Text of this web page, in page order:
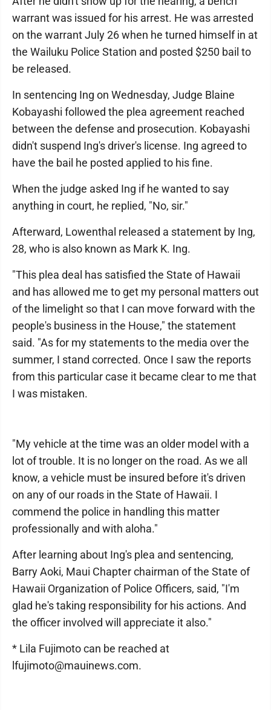
warrant was issued for his arrest. He was arrested
on the warrant July 26 when he turned himself in at
the Wailuku Police Station and posted $250 bail to
be released.
In sentencing Ing on Wednesday, Judge Blaine
Kobayashi followed the plea agreement reached
between the defense and prosecution. Kobayashi
didn't suspend Ing's driver's license. Ing agreed to
have the bail he posted applied to his fine.
When the judge asked Ing if he wanted to say
anything in court, he replied, "No, sir."
Afterward, Lowenthal released a statement by Ing,
28, who is also known as Mark K. Ing.
"This plea deal has satisfied the State of Hawaii
and has allowed me to get my personal matters out
of the limelight so that I can move forward with the
people's business in the House," the statement
said. "As for my statements to the media over the
summer, I stand corrected. Once I saw the reports
from this particular case it became clear to me that
I was mistaken.
"My vehicle at the time was an older model with a
lot of trouble. It is no longer on the road. As we all
know, a vehicle must be insured before it's driven
on any of our roads in the State of Hawaii. I
commend the police in handling this matter
professionally and with aloha."
After learning about Ing's plea and sentencing,
Barry Aoki, Maui Chapter chairman of the State of
Hawaii Organization of Police Officers, said, "I'm
glad he's taking responsibility for his actions. And
the officer involved will appreciate it also."
* Lila Fujimoto can be reached at
lfujimoto@mauinews.com.